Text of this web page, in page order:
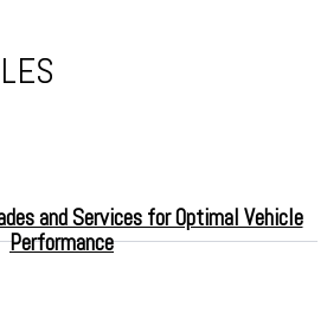
and Services for Optimal Vehicle
Performance